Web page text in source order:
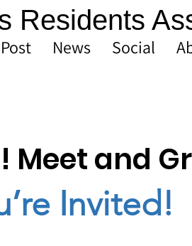
Residents
News Social
Meet and
Invited!